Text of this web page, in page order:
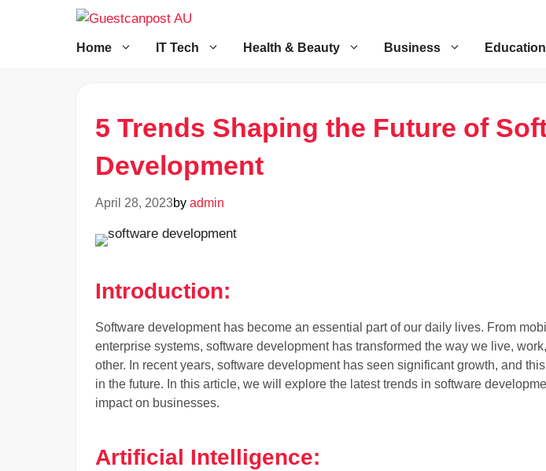
Home IT Tech Health & Beauty Business Education
5 Trends Shaping the Future of
Development
April 28, 2023by admin
Introduction:
Software development has become an essential part of our daily lives. From
enterprise systems, software development has transformed the way we live,
other. In recent years, software development has seen significant growth, and
in the future. In this article, we will explore the latest trends in software
impact on businesses.
Artificial Intelligence: